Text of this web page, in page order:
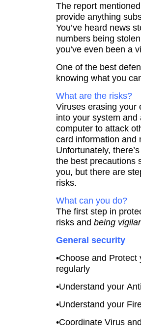
The report
provide anything
You’ve heard news
numbers being
you’ve even been a
One of the best
knowing what you
What are the risks?
Viruses erasing your
into your system
computer to attack
card information and
Unfortunately,
the best precautions
you, but there are
risks.
What can you do?
The first step in
risks and being
General security
•Choose and
regularly
•Understand your
•Understand your
•Coordinate Virus